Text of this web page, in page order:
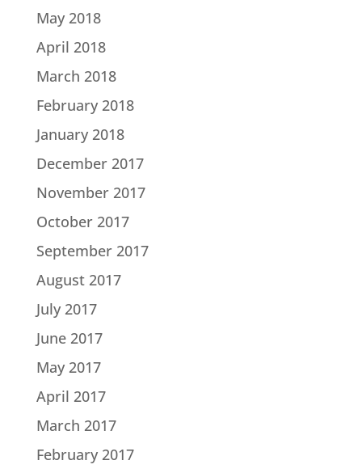
May 2018
April 2018
March 2018
February 2018
January 2018
December 2017
November 2017
October 2017
September 2017
August 2017
July 2017
June 2017
May 2017
April 2017
March 2017
February 2017